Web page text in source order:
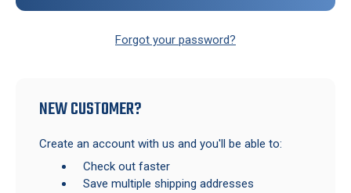
Forgot your password?
NEW CUSTOMER?
Create an account with us and you'll be able to:
Check out faster
Save multiple shipping addresses